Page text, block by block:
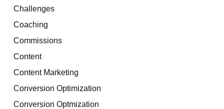
Challenges
Coaching
Commissions
Content
Content Marketing
Conversion Optimization
Conversion Optmization